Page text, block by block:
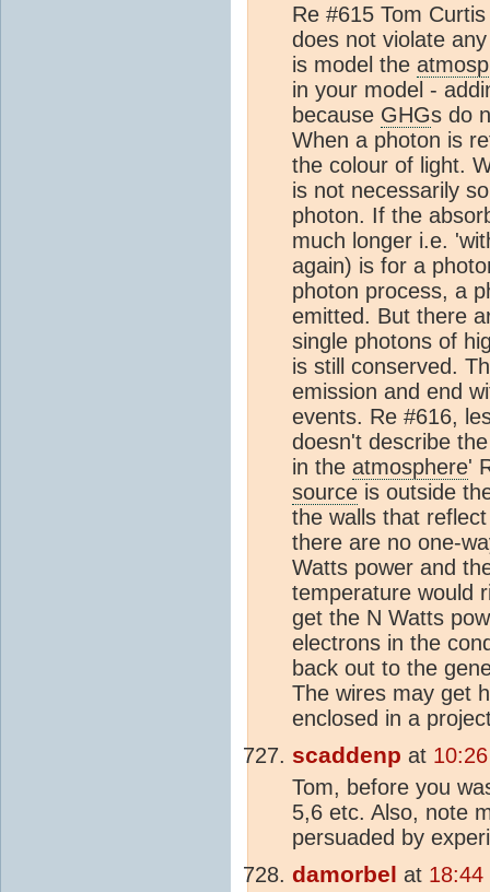
Re #615 Tom
does not violate
is model the
in your model -
because GHGs do
When a photon is
the colour of light.
is not necessarily
photon. If the
much longer i.e.
again) is for a
photon process, a
emitted. But there
single photons of
is still conserved.
emission and end
events. Re #616,
doesn't describe
in the atmosphere'
source is outside
the walls that
there are no one-
Watts power and
temperature would
get the N Watts
electrons in the
back out to the
The wires may get
enclosed in a
scaddenp at
Tom, before you
5,6 etc. Also, note
persuaded by
damorbel at 18:44